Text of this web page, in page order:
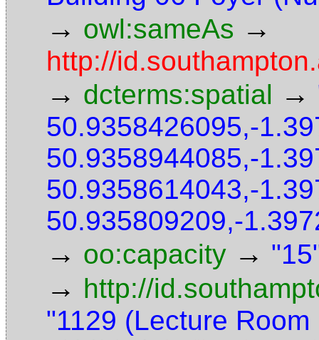
→ owl:sameAs →
http://
→ dcterms:spatial →
50.9358426095,-
50.9358944085,-
50.9358614043,-
50.935809209,-
→ oo:capacity →
→ http://
"1129 (Lecture